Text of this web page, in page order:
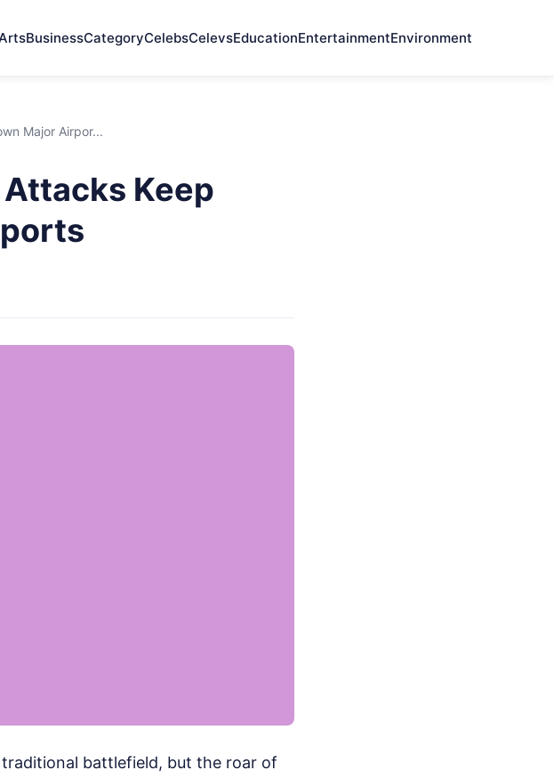
BusinessCategoryCelebsCelevsEducationEntertainmentEnvironment
Major Airpor...
Keep
battlefield, but the roar of